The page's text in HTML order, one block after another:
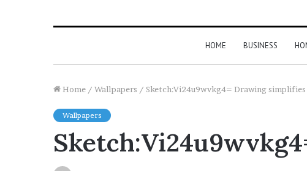
HOME BUSINESS
Home / Wallpapers / Sketch:Vi24u9wvkg4= Drawing
Wallpapers